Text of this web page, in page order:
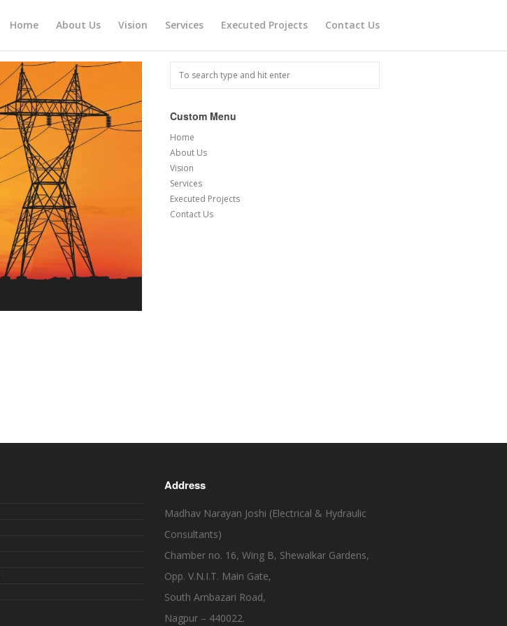
Home About Us Vision Services Executed Projects Contact Us
Custom Menu
Home
About Us
Vision
Services
Executed Projects
Contact Us
Address
Madhav Narayan Joshi (Electrical & Hydraulic
Consultants)
Chamber no. 16, Wing B, Shewalkar Gardens,
Opp. V.N.I.T. Main Gate,
South Ambazari Road,
Nagpur – 440022.